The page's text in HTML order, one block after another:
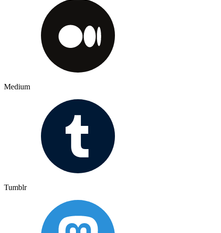
Medium
Tumblr